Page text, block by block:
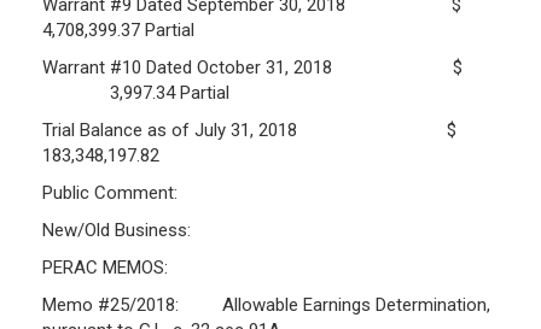
Benefit Guide
RETIREMENT SYSTEM
Public Records Guidelines
Board Members
Fund Managers
Investment Returns
Pension Assets
Portfolio Monitors
Warrant #9 Dated September 30, 2018 $
4,708,399.37 Partial
Warrant #10 Dated October 31, 2018 $
3,997.34 Partial
Trial Balance as of July 31, 2018 $
183,348,197.82
Public Comment:
New/Old Business:
PERAC MEMOS:
Memo #25/2018: Allowable Earnings Determination,